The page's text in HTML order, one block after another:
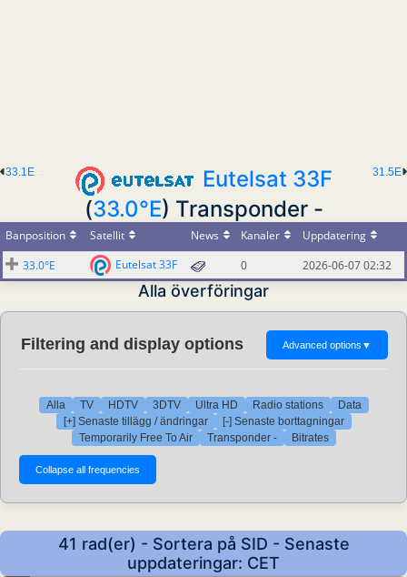
31.5E
33.1E
Eutelsat 33F
(33.0°E) Transponder -
Banposition Satellit News Kanaler
Uppdatering
33.0°E
Eutelsat 33F 0 2026-06-07 02:32
Alla överföringar
Filtering and display options Advanced options ▼
Alla TV HDTV 3DTV Ultra HD Radio stations
Data
[+] Senaste tillägg / ändringar
[-] Senaste borttagningar
Temporarily Free To Air
Transponder - Bitrates
41 rad(er) - Sortera på SID - Senaste
uppdateringar: CET